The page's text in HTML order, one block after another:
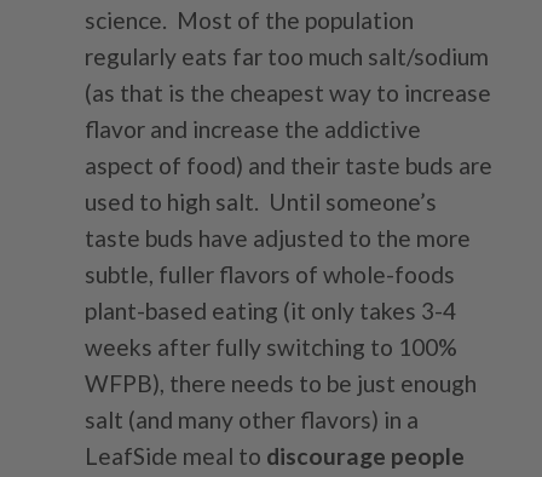
science. Most of the population
regularly eats far too much salt/sodium
(as that is the cheapest way to increase
flavor and increase the addictive
aspect of food) and their taste buds are
used to high salt. Until someone’s
taste buds have adjusted to the more
subtle, fuller flavors of whole-foods
plant-based eating (it only takes 3-4
weeks after fully switching to 100%
WFPB), there needs to be just enough
salt (and many other flavors) in a
LeafSide meal to discourage people